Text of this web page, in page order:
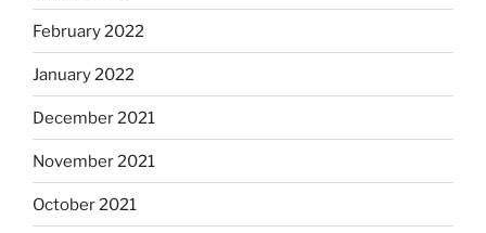
February 2022
January 2022
December 2021
November 2021
October 2021